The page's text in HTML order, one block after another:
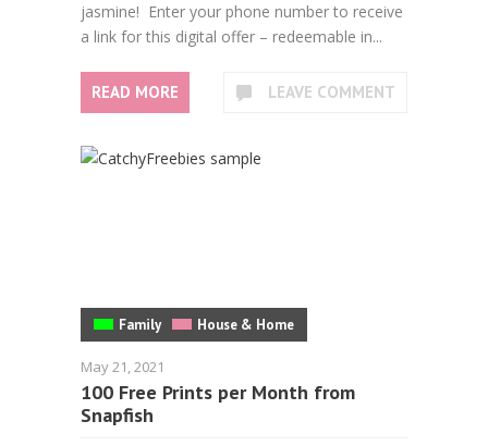
jasmine! Enter your phone number to receive
a link for this digital offer – redeemable in...
READ MORE LEAVE COMMENT
Family House & Home
May 21, 2021
100 Free Prints per Month from
Snapfish